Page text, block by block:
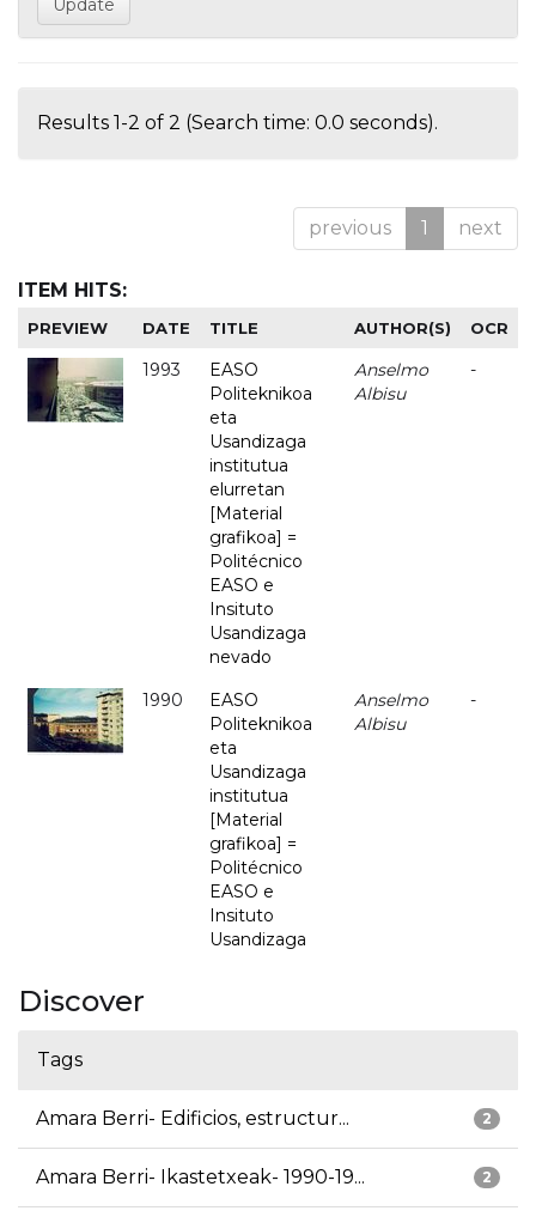
Results 1-2 of 2 (Search time: 0.0 seconds).
previous 1 next
ITEM HITS:
PREVIEW DATE TITLE AUTHOR(S) OCR
1993
EASO
Politeknikoa
eta
Usandizaga
institutua
elurretan
[Material
grafikoa] =
Politécnico
EASO e
Insituto
Usandizaga
nevado
Anselmo
Albisu
-
1990
EASO
Politeknikoa
eta
Usandizaga
institutua
[Material
grafikoa] =
Politécnico
EASO e
Insituto
Usandizaga
Anselmo
Albisu
-
Discover
Tags
2
Amara Berri- Edificios, estructur...
2
Amara Berri- Ikastetxeak- 1990-19...